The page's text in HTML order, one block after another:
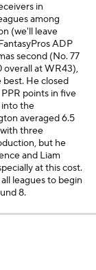
in
among
(we'll leave
ADP
second (No. 77
overall at WR43),
He closed
PPR points in five
into the
averaged 6.5
with three
but he
and Liam
at this cost.
leagues to begin
8.